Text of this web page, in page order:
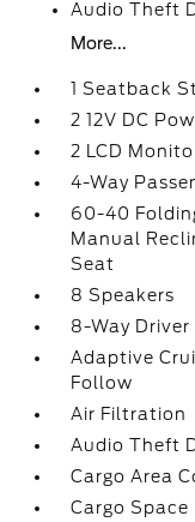
Audio Theft
More...
1 Seatback
2 12V DC
2 LCD
4-Way
60-40
Manual
Seat
8 Speakers
8-Way Driver
Adaptive
Follow
Air Filtration
Audio Theft
Cargo Area
Cargo Space